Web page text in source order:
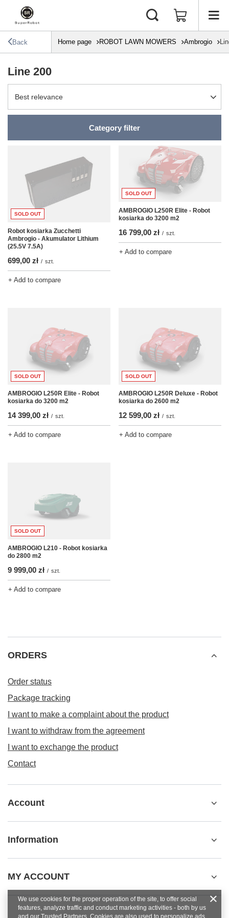
Back Home page ROBOT LAWN MOWERS Ambrogio
Line 200
Change sorting
Best relevance
Category filter
SOLD OUT
Robot kosiarka Zucchetti
Ambrogio - Akumulator Lithium
(25.5V 7.5A)
699,00 zł / szt.
+ Add to compare
SOLD OUT
AMBROGIO L250R Elite - Robot
kosiarka do 3200 m2
16 799,00 zł / szt.
+ Add to compare
SOLD OUT
AMBROGIO L250R Elite - Robot
kosiarka do 3200 m2
14 399,00 zł / szt.
+ Add to compare
SOLD OUT
AMBROGIO L250R Deluxe - Robot
kosiarka do 2600 m2
12 599,00 zł / szt.
+ Add to compare
SOLD OUT
AMBROGIO L210 - Robot kosiarka
do 2800 m2
9 999,00 zł / szt.
+ Add to compare
ORDERS
Order status
Package tracking
I want to make a complaint about the product
I want to withdraw from the agreement
I want to exchange the product
Contact
Account
Information
MY ACCOUNT
We use cookies for the proper operation of the site, to offer social
features, analyze traffic and conduct marketing activities - both by us
and our Trusted Partners. Cookies are also used to personalize ads.